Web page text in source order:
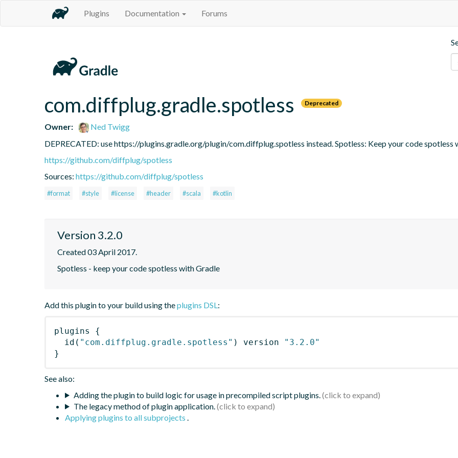
Plugins Documentation Forums
com.diffplug.gradle.spotless Deprecated
Owner:
Ned Twigg
DEPRECATED: use https://plugins.gradle.org/plugin/com.diffplug.spotless instead. Spotless: Keep your code spotless
https://github.com/diffplug/spotless
Sources: https://github.com/diffplug/spotless
#format #style #license #header #scala #kotlin
Version 3.2.0
Created 03 April 2017.
Spotless - keep your code spotless with Gradle
Add this plugin to your build using theplugins DSL:
plugins
{
id ( "com.diffplug.gradle.spotless" ) version
"3.2.0"
}
See also:
Adding the plugin to build logic for usage in precompiled script plugins.
The legacy method of plugin application.
Applying plugins to all subprojects .